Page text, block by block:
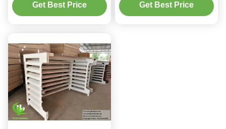
for Building Facade
Get Best Price
Privacy Screen
Get Best Price